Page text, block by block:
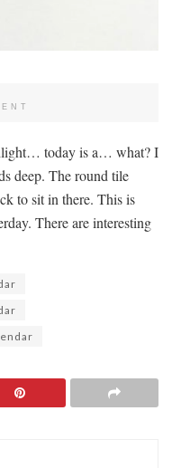
today is a… what? I
deep. The round tile
to sit in there. This is
There are interesting